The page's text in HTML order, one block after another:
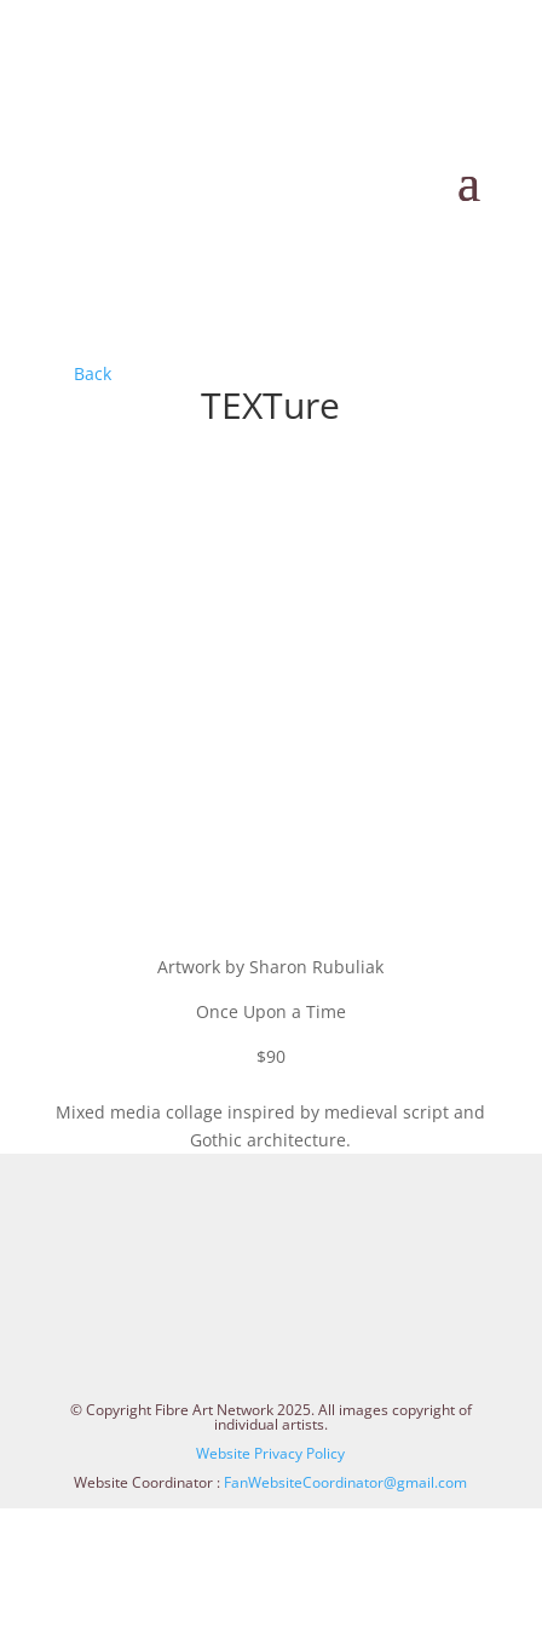
Back
TEXTure
Artwork by Sharon Rubuliak
Once Upon a Time
$90
Mixed media collage inspired by medieval script and
Gothic architecture.
© Copyright Fibre Art Network 2025. All images copyright of
individual artists.
Website Privacy Policy
Website Coordinator : FanWebsiteCoordinator@gmail.com